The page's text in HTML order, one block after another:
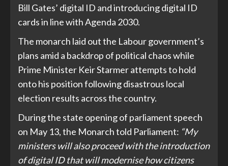
Bill Gates’ digital ID and introducing digital ID
cards in line with Agenda 2030.
The monarch laid out the Labour government’s
plans amid a backdrop of political chaos while
Prime Minister Keir Starmer attempts to hold
onto his position following disastrous local
election results across the country.
During the state opening of parliament speech
on May 13, the Monarch told Parliament: “My
ministers will also proceed with the introduction
of digital ID that will modernise how citizens